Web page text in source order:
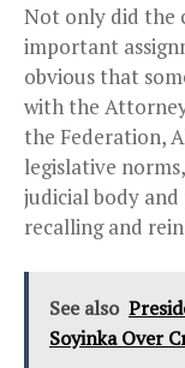
Not only did the
important
obvious that
with the
the Federation,
legislative
judicial body
recalling and
See also
Soyinka Over